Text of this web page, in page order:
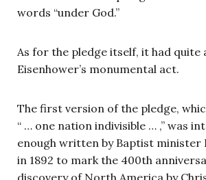
words “under God.”
As for the pledge itself, it had quite
Eisenhower’s monumental act.
The first version of the pledge,
“ … one nation indivisible … ,” was
enough written by Baptist minister
in 1892 to mark the 400th
discovery of North America by